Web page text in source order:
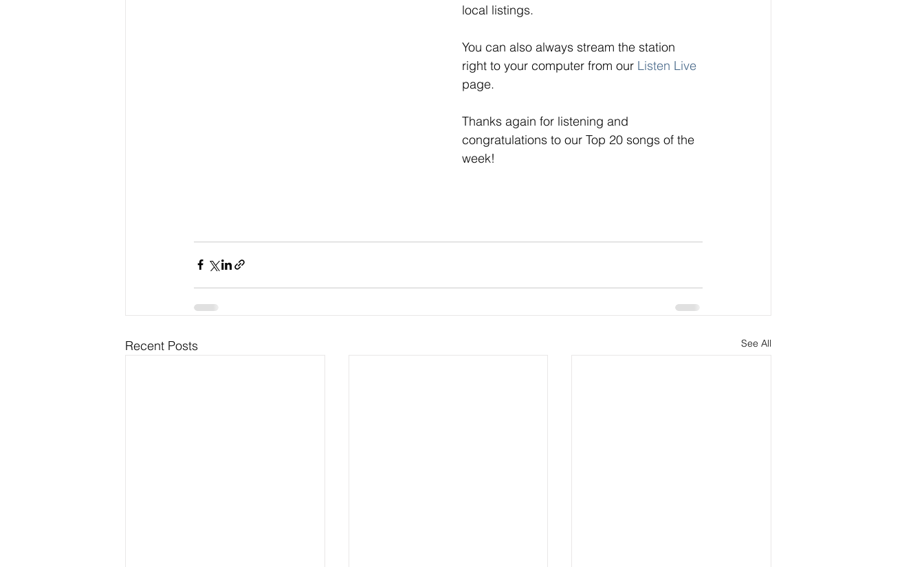
local listings.
You can also always stream the station
right to your computer from our Listen Live
page.
Thanks again for listening and
congratulations to our Top 20 songs of the
week!
Recent Posts See All